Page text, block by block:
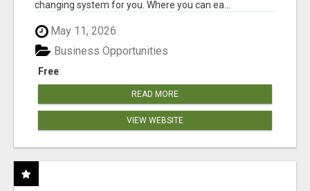
changing system for you. Where you can ea...
May 11, 2026
Free
Business Opportunities
READ MORE
VIEW WEBSITE